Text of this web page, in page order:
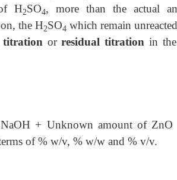
H2SO4, more than the actual
the H2SO4 which remain
titration orresidual titration in
+ Unknown amount of ZnO
of % w/v, % w/w and % v/v.